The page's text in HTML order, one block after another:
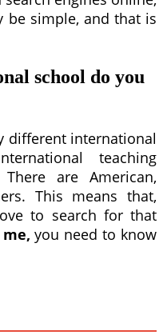
be simple, and that is
school do you
different international
teaching
are American,
This means that,
to search for that
you need to know